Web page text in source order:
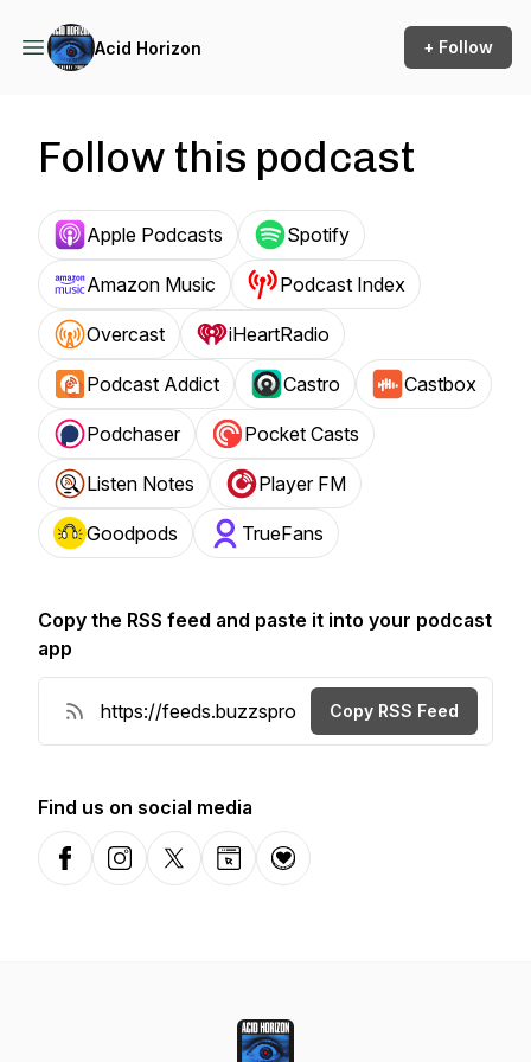
Acid Horizon + Follow
Follow this podcast
Apple Podcasts Spotify
Amazon Music Podcast Index
Overcast iHeartRadio
Podcast Addict Castro Castbox
Podchaser Pocket Casts
Listen Notes Player FM
Goodpods TrueFans
Copy the RSS feed and paste it into your podcast
app
Copy RSS Feed
Find us on social media
FacebookInstagramX-comWebsiteDonation